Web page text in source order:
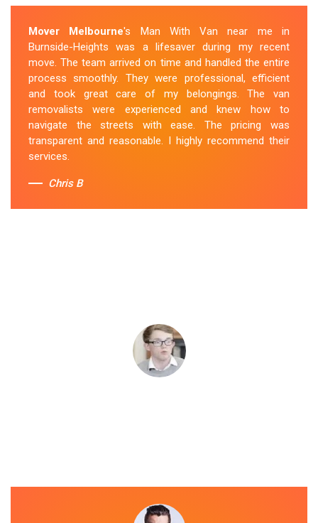
Mover Melbourne's Man With Van near me in
Burnside-Heights was a lifesaver during my recent
move. The team arrived on time and handled the entire
process smoothly. They were professional, efficient
and took great care of my belongings. The van
removalists were experienced and knew how to
navigate the streets with ease. The pricing was
transparent and reasonable. I highly recommend their
services.
Chris B